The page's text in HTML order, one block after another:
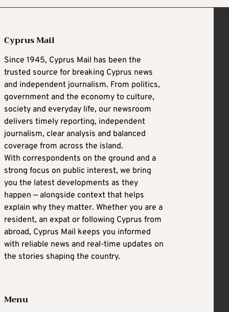
Cyprus Mail
Since 1945, Cyprus Mail has been the
trusted source for breaking Cyprus news
and independent journalism. From politics,
government and the economy to culture,
society and everyday life, our newsroom
delivers timely reporting, independent
journalism, clear analysis and balanced
coverage from across the island.
With correspondents on the ground and a
strong focus on public interest, we bring
you the latest developments as they
happen — alongside context that helps
explain why they matter. Whether you are a
resident, an expat or following Cyprus from
abroad, Cyprus Mail keeps you informed
with reliable news and real-time updates on
the stories shaping the country.
Menu